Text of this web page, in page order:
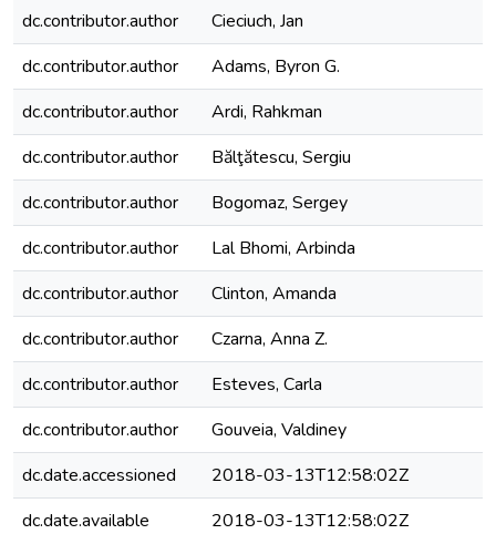
dc.contributor.author
Cieciuch, Jan
dc.contributor.author
Adams, Byron G.
dc.contributor.author
Ardi, Rahkman
dc.contributor.author
Bălţătescu, Sergiu
dc.contributor.author
Bogomaz, Sergey
dc.contributor.author
Lal Bhomi, Arbinda
dc.contributor.author
Clinton, Amanda
dc.contributor.author
Czarna, Anna Z.
dc.contributor.author
Esteves, Carla
dc.contributor.author
Gouveia, Valdiney
dc.date.accessioned
2018-03-13T12:58:02Z
dc.date.available
2018-03-13T12:58:02Z